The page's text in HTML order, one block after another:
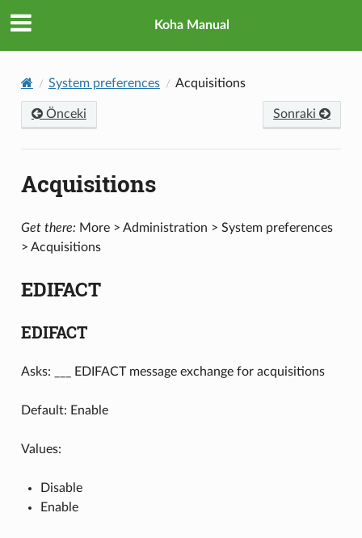
Koha Manual
System preferences Acquisitions
Önceki Sonraki
Acquisitions
Get there:More > Administration > System preferences
> Acquisitions
EDIFACT
EDIFACT
Asks: ___ EDIFACT message exchange for acquisitions
Default: Enable
Values:
Disable
Enable